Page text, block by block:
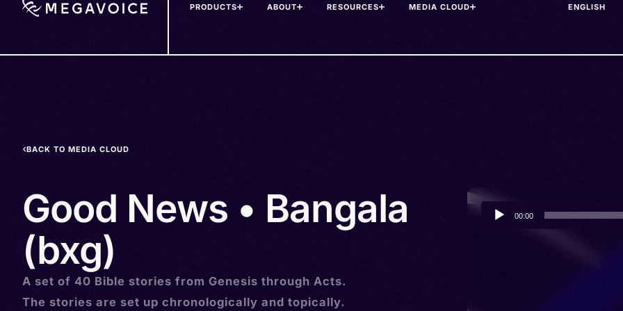
PRODUCTS ABOUT RESOURCES MEDIA CLOUD
BACK TO MEDIA CLOUD
Good News • Bangala
(bxg)
A set of 40 Bible stories from Genesis through Acts.
The stories are set up chronologically and topically.
Audio
Player
00:00